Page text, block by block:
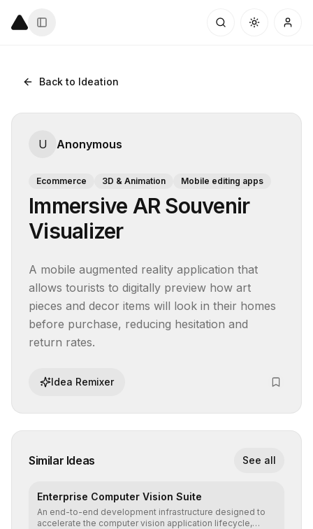
Back to Ideation
U Anonymous
Ecommerce 3D & Animation Mobile editing apps
Immersive AR Souvenir
Visualizer
A mobile augmented reality application that
allows tourists to digitally preview how art
pieces and decor items will look in their homes
before purchase, reducing hesitation and
return rates.
Idea Remixer
Similar Ideas See all
Enterprise Computer Vision Suite
An end-to-end development infrastructure designed to
accelerate the computer vision application lifecycle,